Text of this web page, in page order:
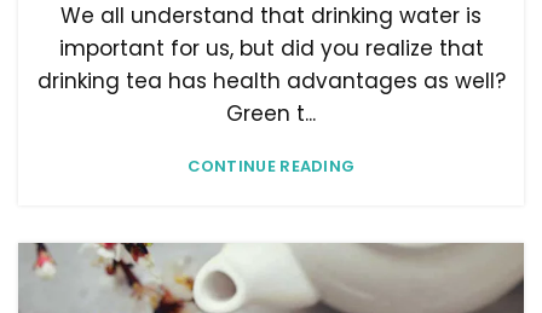
We all understand that drinking water is
important for us, but did you realize that
drinking tea has health advantages as well?
Green t...
CONTINUE READING